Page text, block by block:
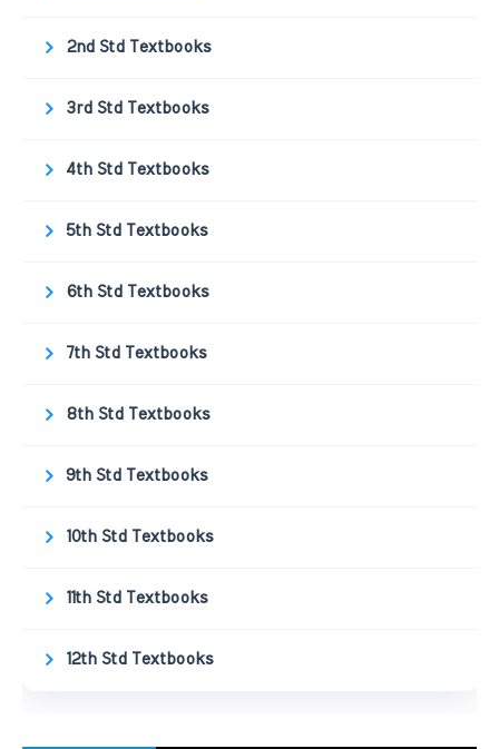
2nd Std Textbooks
3rd Std Textbooks
4th Std Textbooks
5th Std Textbooks
6th Std Textbooks
7th Std Textbooks
8th Std Textbooks
9th Std Textbooks
10th Std Textbooks
11th Std Textbooks
12th Std Textbooks